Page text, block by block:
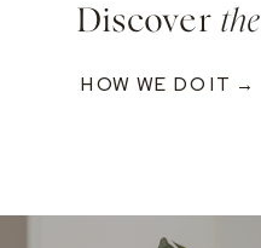
Discover the
HOW WE DO IT →